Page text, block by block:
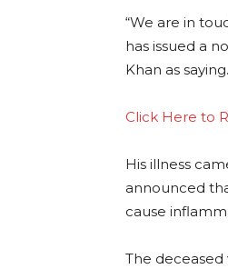
“We are in
has issued a
Khan as saying.
Click Here to
His illness
announced
cause
The